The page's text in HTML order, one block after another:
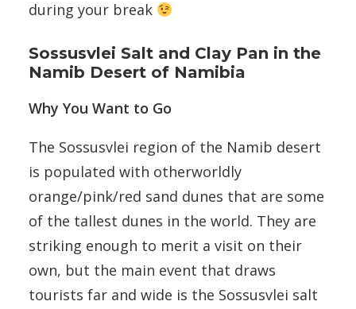
during your break
Sossusvlei Salt and Clay Pan in the
Namib Desert of Namibia
Why You Want to Go
The Sossusvlei region of the Namib desert
is populated with otherworldly
orange/pink/red sand dunes that are some
of the tallest dunes in the world. They are
striking enough to merit a visit on their
own, but the main event that draws
tourists far and wide is the Sossusvlei salt